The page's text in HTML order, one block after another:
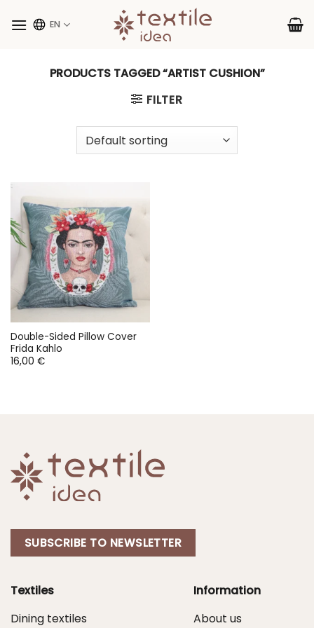
EN
PRODUCTS TAGGED “ARTIST CUSHION”
FILTER
Double-Sided Pillow Cover
Frida Kahlo
16,00 €
SUBSCRIBE TO NEWSLETTER
Textiles
Dining textiles
Information
About us